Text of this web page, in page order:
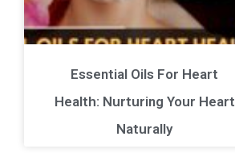
Essential Oils For Heart
Health: Nurturing Your Heart
Naturally